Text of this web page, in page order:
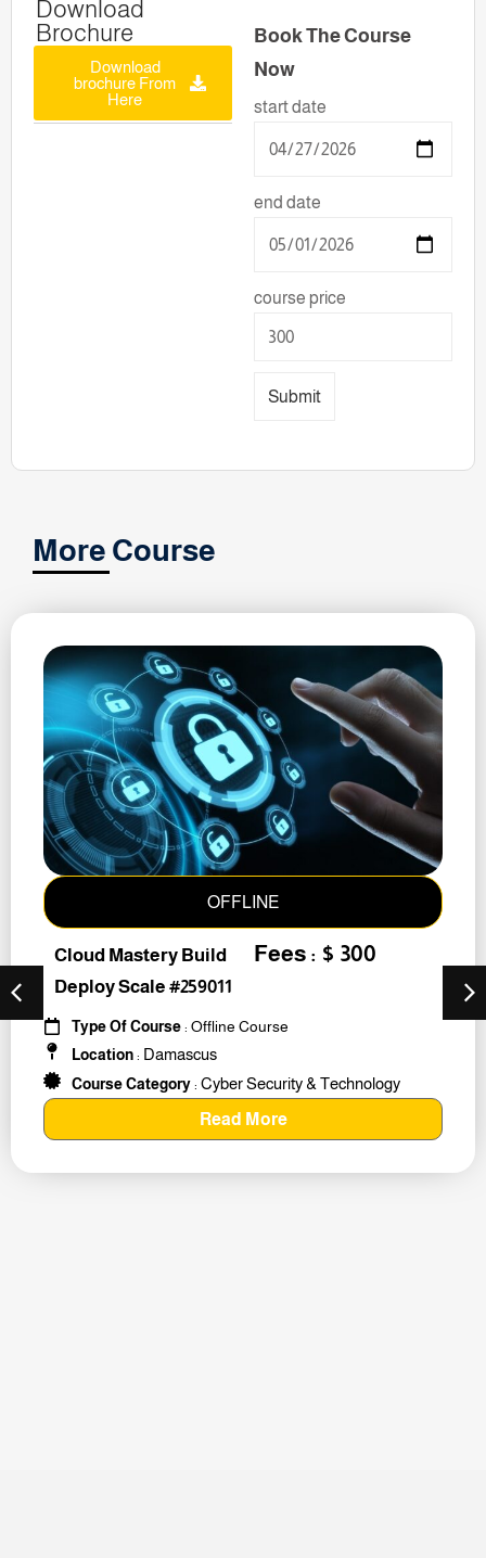
Download
Brochure
Download
brochure From
Here
Book The Course
Now
start date
end date
course price
Submit
More Course
OFFLINE
Cloud Mastery Build
Deploy Scale #259011
Fees : $ 300
Type Of Course: Offline Course
Location: Damascus
Course Category: Cyber Security & Technology
Read More